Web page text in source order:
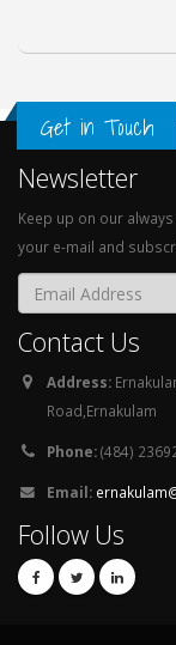
Get in Touch
Newsletter
Keep up on our
your e-mail and
Contact Us
Address:
Road,Ernakulam
Phone:(484)
Email:
Follow Us